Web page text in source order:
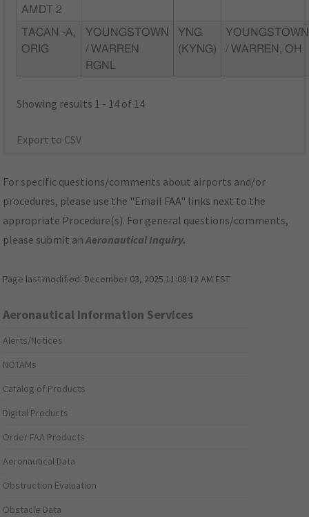
AMDT 2
TACAN -A,
ORIG
YOUNGSTOWN
/ WARREN
RGNL
YNG
(KYNG)
YOUNGSTOWN
/ WARREN, OH
Showing results 1 - 14 of 14
Export to CSV
For specific questions/comments about airports and/or
procedures, please use the "Email FAA" links next to the
appropriate Procedure(s). For general questions/comments,
please submit anAeronautical Inquiry.
Page last modified: December 03, 2025 11:08:12 AM EST
Aeronautical Information Services
Alerts/Notices
NOTAMs
Catalog of Products
Digital Products
Order FAA Products
Aeronautical Data
Obstruction Evaluation
Obstacle Data